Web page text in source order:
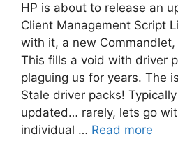
HP is about to release an
Client Management Script
with it, a new
This fills a void with driver
plaguing us for years. The
Stale driver packs!
updated… rarely, lets go
individual … Read more